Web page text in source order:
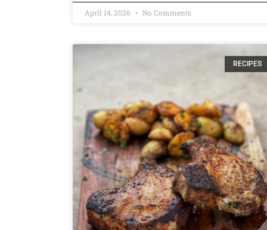
April 14, 2026 No Comments
RECIPES